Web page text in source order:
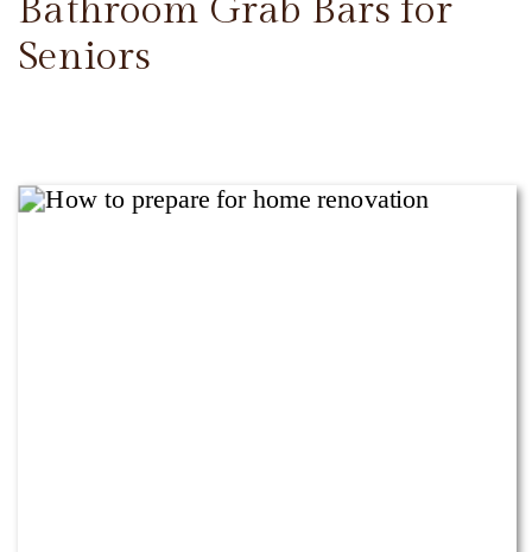
Bathroom Grab Bars for
Seniors